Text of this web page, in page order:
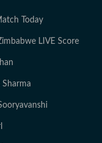
Today
LIVE Score
Sharma